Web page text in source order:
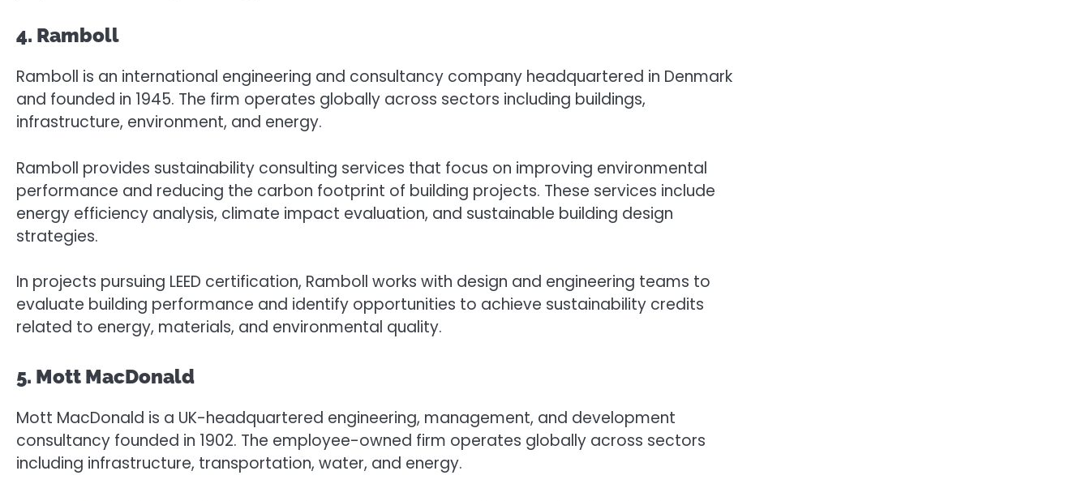
4. Ramboll
Ramboll is an international engineering and consultancy company headquartered in Denmark
and founded in 1945. The firm operates globally across sectors including buildings,
infrastructure, environment, and energy.
Ramboll provides sustainability consulting services that focus on improving environmental
performance and reducing the carbon footprint of building projects. These services include
energy efficiency analysis, climate impact evaluation, and sustainable building design
strategies.
In projects pursuing LEED certification, Ramboll works with design and engineering teams to
evaluate building performance and identify opportunities to achieve sustainability credits
related to energy, materials, and environmental quality.
5. Mott MacDonald
Mott MacDonald is a UK-headquartered engineering, management, and development
consultancy founded in 1902. The employee-owned firm operates globally across sectors
including infrastructure, transportation, water, and energy.